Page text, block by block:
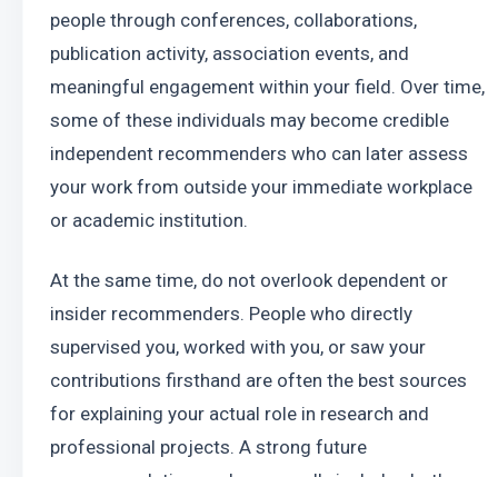
people through conferences, collaborations,
publication activity, association events, and
meaningful engagement within your field. Over time,
some of these individuals may become credible
independent recommenders who can later assess
your work from outside your immediate workplace
or academic institution.
At the same time, do not overlook dependent or
insider recommenders. People who directly
supervised you, worked with you, or saw your
contributions firsthand are often the best sources
for explaining your actual role in research and
professional projects. A strong future